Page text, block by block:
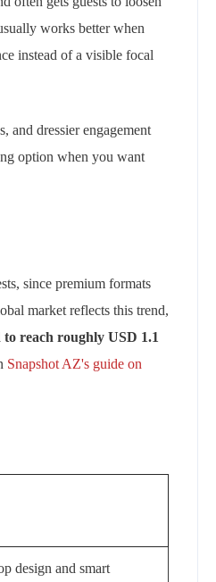
works better when
instead of a visible focal
and dressier engagement
option when you want
since premium formats
market reflects this trend,
reach roughly USD 1.1
Snapshot AZ's guide on
design and smart